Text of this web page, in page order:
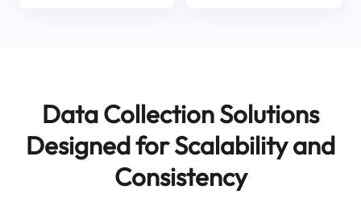
Data Collection Solutions
Designed for Scalability and
Consistency